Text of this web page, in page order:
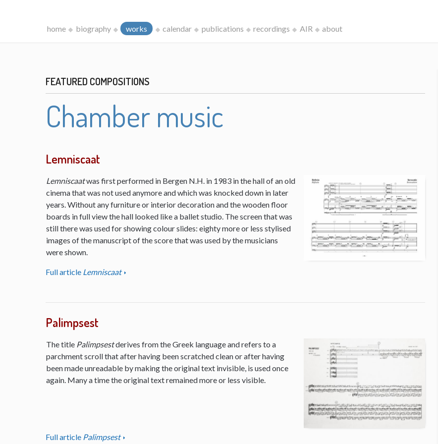
home biography works calendar publications recordings AIR about
FEATURED COMPOSITIONS
Chamber music
Lemniscaat
Lemniscaatwas first performed in Bergen N.H. in 1983 in the hall of an old
cinema that was not used anymore and which was knocked down in later
years. Without any furniture or interior decoration and the wooden floor
boards in full view the hall looked like a ballet studio. The screen that was
still there was used for showing colour slides: eighty more or less stylised
images of the manuscript of the score that was used by the musicians
were shown.
Full article Lemniscaat
Palimpsest
The title Palimpsestderives from the Greek language and refers to a
parchment scroll that after having been scratched clean or after having
been made unreadable by making the original text invisible, is used once
again. Many a time the original text remained more or less visible.
Full article Palimpsest